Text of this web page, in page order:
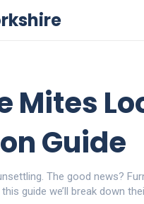
Mites
Guide
The good news?
guide we’ll break down